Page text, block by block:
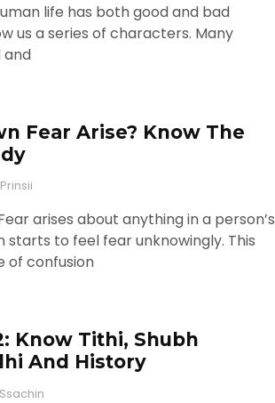
life has both good and bad
us a series of characters. Many
and
Fear Arise? Know The
arises about anything in a person’s
starts to feel fear unknowingly. This
of confusion
Know Tithi, Shubh
And History